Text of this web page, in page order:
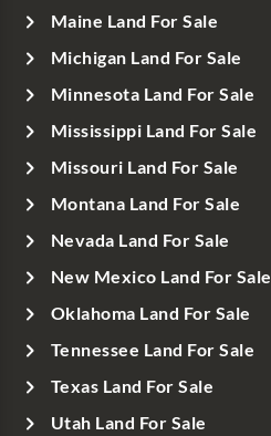
Maine Land For Sale
Michigan Land For Sale
Minnesota Land For Sale
Mississippi Land For Sale
Missouri Land For Sale
Montana Land For Sale
Nevada Land For Sale
New Mexico Land For Sale
Oklahoma Land For Sale
Tennessee Land For Sale
Texas Land For Sale
Utah Land For Sale